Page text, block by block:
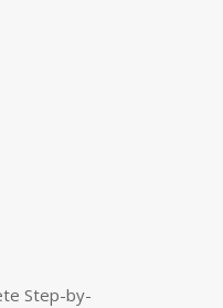
Step-by-